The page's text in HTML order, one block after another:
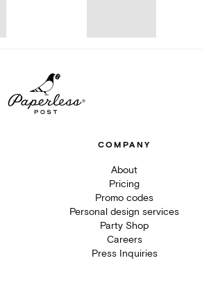
COMPANY
About
Pricing
Promo codes
Personal design services
Party Shop
Careers
Press Inquiries